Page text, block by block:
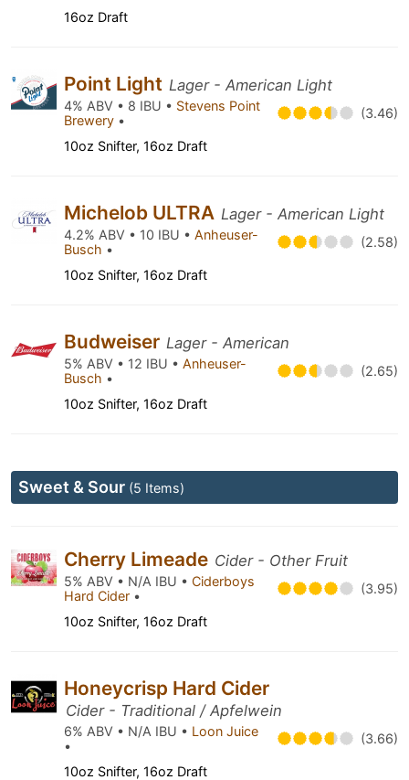
16oz Draft
Point Light Lager - American Light
4% ABV • 8 IBU • Stevens Point
Brewery • (3.46)
10oz Snifter, 16oz Draft
Michelob ULTRA Lager - American Light
4.2% ABV • 10 IBU • Anheuser-
Busch • (2.58)
10oz Snifter, 16oz Draft
Budweiser Lager - American
5% ABV • 12 IBU • Anheuser-
Busch • (2.65)
10oz Snifter, 16oz Draft
Sweet & Sour (5 Items)
Cherry Limeade Cider - Other Fruit
5% ABV • N/A IBU • Ciderboys
Hard Cider • (3.95)
10oz Snifter, 16oz Draft
Honeycrisp Hard Cider
Cider - Traditional / Apfelwein
6% ABV • N/A IBU • Loon Juice
•
(3.66)
10oz Snifter, 16oz Draft